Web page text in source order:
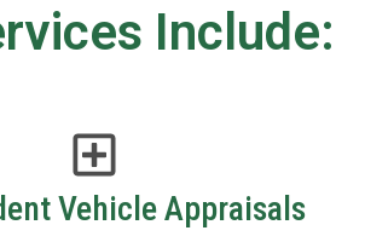
Include:
Vehicle Appraisals